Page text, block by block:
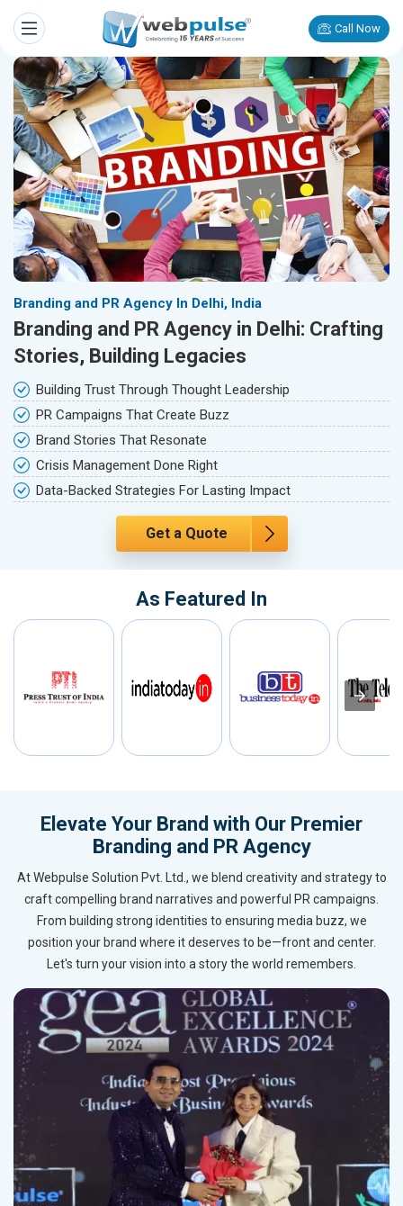
Call Now
Branding and PR Agency In Delhi, India
Branding and PR Agency in Delhi: Crafting
Stories, Building Legacies
Building Trust Through Thought Leadership
PR Campaigns That Create Buzz
Brand Stories That Resonate
Crisis Management Done Right
Data-Backed Strategies For Lasting Impact
Get a Quote
As Featured In
Elevate Your Brand with Our Premier
Branding and PR Agency
At Webpulse Solution Pvt. Ltd., we blend creativity and strategy to
craft compelling brand narratives and powerful PR campaigns.
From building strong identities to ensuring media buzz, we
position your brand where it deserves to be—front and center.
Let's turn your vision into a story the world remembers.